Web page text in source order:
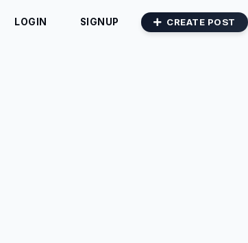
LOGIN SIGNUP CREATE POST